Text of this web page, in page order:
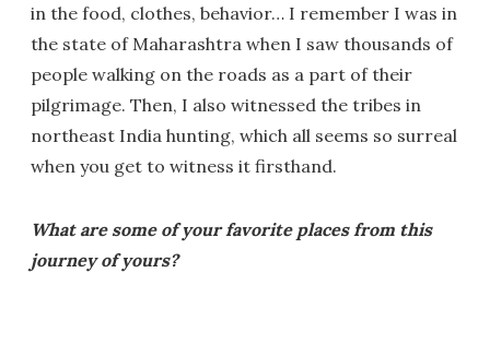
in the food, clothes, behavior… I remember I was in
the state of Maharashtra when I saw thousands of
people walking on the roads as a part of their
pilgrimage. Then, I also witnessed the tribes in
northeast India hunting, which all seems so surreal
when you get to witness it firsthand.
What are some of your favorite places from this
journey of yours?